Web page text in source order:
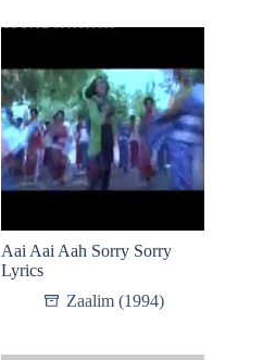
Aai Aai Aah Sorry Sorry
Lyrics
Zaalim (1994)